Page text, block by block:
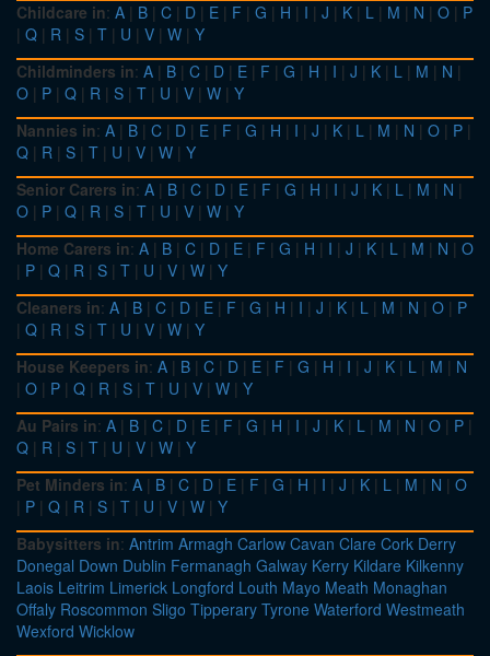
Childcare in: A | B | C | D | E | F | G | H | I | J | K | L | M | N | O | P
| Q | R | S | T | U | V | W | Y
Childminders in: A | B | C | D | E | F | G | H | I | J | K | L | M | N |
O | P | Q | R | S | T | U | V | W | Y
Nannies in: A | B | C | D | E | F | G | H | I | J | K | L | M | N | O | P |
Q | R | S | T | U | V | W | Y
Senior Carers in: A | B | C | D | E | F | G | H | I | J | K | L | M | N |
O | P | Q | R | S | T | U | V | W | Y
Home Carers in: A | B | C | D | E | F | G | H | I | J | K | L | M | N | O
| P | Q | R | S | T | U | V | W | Y
Cleaners in: A | B | C | D | E | F | G | H | I | J | K | L | M | N | O | P
| Q | R | S | T | U | V | W | Y
House Keepers in: A | B | C | D | E | F | G | H | I | J | K | L | M | N
| O | P | Q | R | S | T | U | V | W | Y
Au Pairs in: A | B | C | D | E | F | G | H | I | J | K | L | M | N | O | P |
Q | R | S | T | U | V | W | Y
Pet Minders in: A | B | C | D | E | F | G | H | I | J | K | L | M | N | O
| P | Q | R | S | T | U | V | W | Y
Babysitters in: Antrim Armagh Carlow Cavan Clare Cork Derry
Donegal Down Dublin Fermanagh Galway Kerry Kildare Kilkenny
Laois Leitrim Limerick Longford Louth Mayo Meath Monaghan
Offaly Roscommon Sligo Tipperary Tyrone Waterford Westmeath
Wexford Wicklow